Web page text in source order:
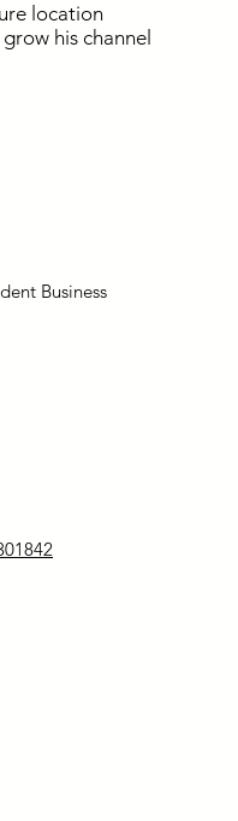
location
his channel
Business